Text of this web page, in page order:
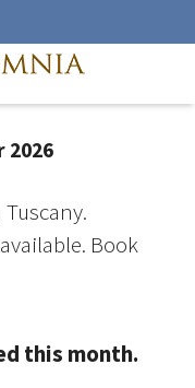
2026
Book
this month.